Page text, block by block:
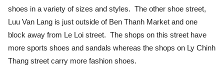
shoes in a variety of sizes and styles. The other shoe street,
Luu Van Lang is just outside of Ben Thanh Market and one
block away from Le Loi street. The shops on this street have
more sports shoes and sandals whereas the shops on Ly Chinh
Thang street carry more fashion shoes.